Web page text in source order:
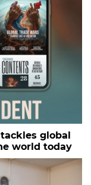
global
world today